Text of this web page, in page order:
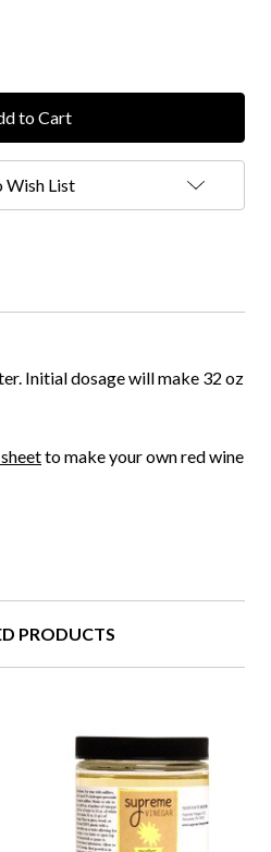
Wish List
Initial dosage will make 32 oz
to make your own red wine
PRODUCTS